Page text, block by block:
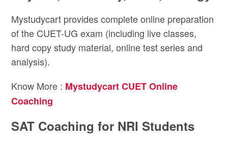
Mystudycart provides complete online preparation
of the CUET-UG exam (including live classes,
hard copy study material, online test series and
analysis).
Know More : Mystudycart CUET Online
Coaching
SAT Coaching for NRI Students